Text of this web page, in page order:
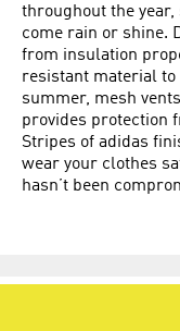
throughout the year,
come rain or shine.
from insulation
resistant material
summer, mesh
provides protection
Stripes of adidas
wear your clothes
hasn’t been